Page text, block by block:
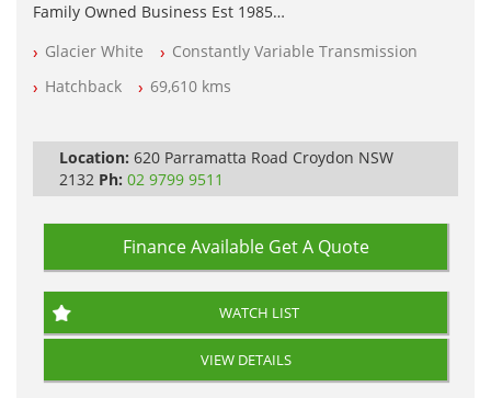
Family Owned Business Est 1985
Log books with Service History
Full Car History Available and Clear of All Titles
All Cars Mechanically Workshopped
PLEASE NOTE WE ARE LOCATED IN 2132, SYDNEY, NSW
Glacier White
Constantly Variable Transmission
Hatchback
69,610 kms
Location: 620 Parramatta Road Croydon NSW
2132 Ph: 02 9799 9511
Finance Available Get A Quote
WATCH LIST
VIEW DETAILS